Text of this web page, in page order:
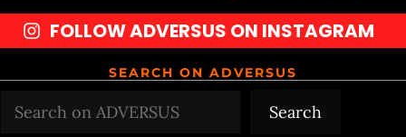
FOLLOW ADVERSUS ON INSTAGRAM
SEARCH ON ADVERSUS
Search